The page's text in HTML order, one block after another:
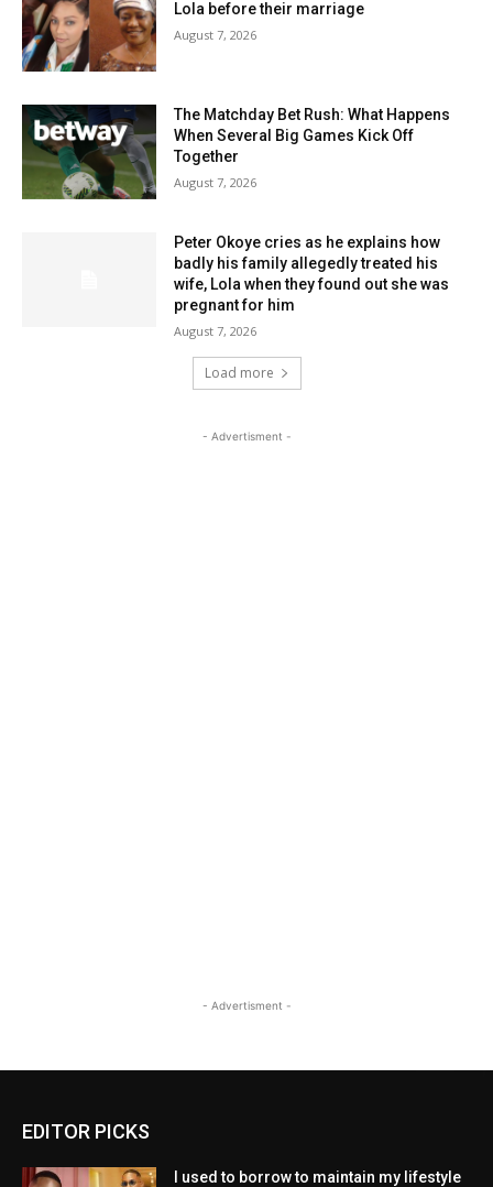
Lola before their marriage
August 7, 2026
The Matchday Bet Rush: What Happens
When Several Big Games Kick Off
Together
August 7, 2026
Peter Okoye cries as he explains how
badly his family allegedly treated his
wife, Lola when they found out she was
pregnant for him
August 7, 2026
Load more
- Advertisment -
- Advertisment -
EDITOR PICKS
I used to borrow to maintain my lifestyle